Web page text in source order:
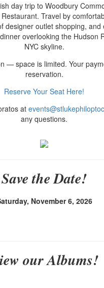
day trip to Woodbury
Travel by
designer outlet shopping, and
overlooking the Hudson
NYC skyline.
— space is limited. Your
reservation.
Reserve Your Seat Here!
at
any questions.
Save the Date!
November 6, 2026
our Albums!